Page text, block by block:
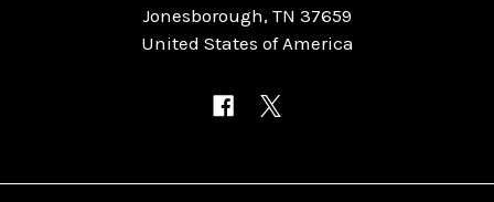
Jonesborough, TN 37659
United States of America